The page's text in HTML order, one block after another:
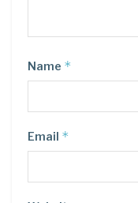
Name *
Email *